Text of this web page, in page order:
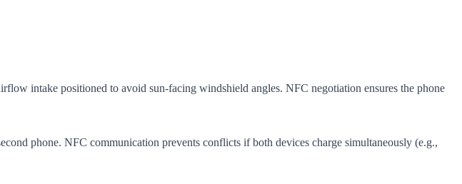
intake positioned to avoid sun-facing windshield angles. NFC negotiation ensures the phone
phone. NFC communication prevents conflicts if both devices charge simultaneously (e.g.,